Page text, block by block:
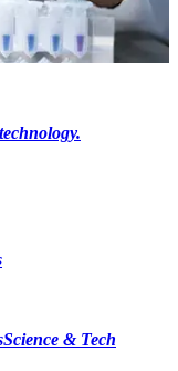
Science & Tech